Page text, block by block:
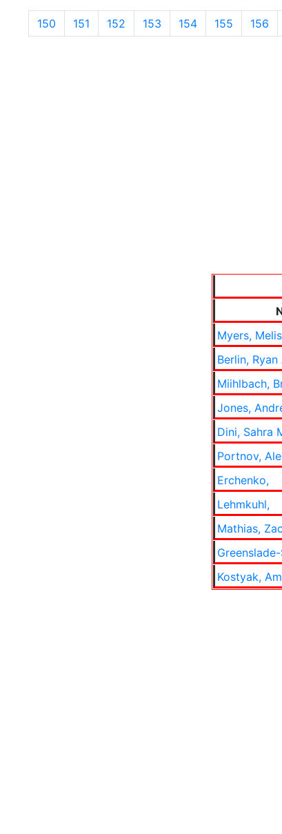
150 151 152 153 154 155 156
Myers,
Berlin, Ryan
Miihlbach,
Jones,
Dini, Sahra
Portnov,
Erchenko,
Lehmkuhl,
Mathias,
Kostyak,